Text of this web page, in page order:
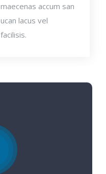
maecenas accum san
ucan lacus vel
facilisis.